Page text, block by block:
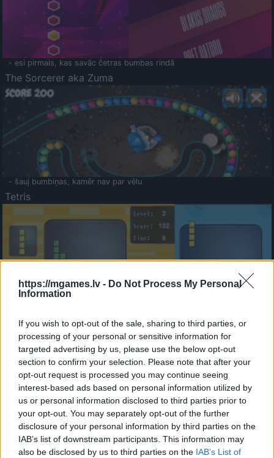
https://mgames.lv - Do Not Process My Personal
Information
If you wish to opt-out of the sale, sharing to third parties, or
processing of your personal or sensitive information for
targeted advertising by us, please use the below opt-out
section to confirm your selection. Please note that after your
opt-out request is processed you may continue seeing
interest-based ads based on personal information utilized by
us or personal information disclosed to third parties prior to
your opt-out. You may separately opt-out of the further
disclosure of your personal information by third parties on the
IAB’s list of downstream participants. This information may
also be disclosed by us to third parties on the IAB’s List of
- esi pirmais, kas savāc četras bumbas rindā
The Sorcerer aka Zuma
- šauj bumbiņas, kamēr nav par vēlu
Tetris
- sameklē vienādas saldumu kārtis.
Bīdāmā Puzzle